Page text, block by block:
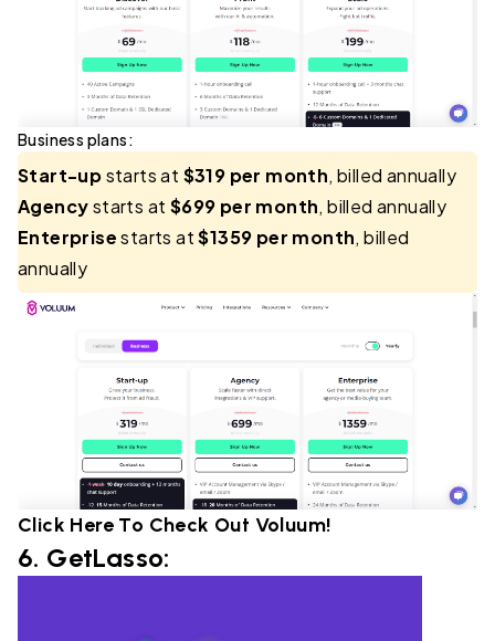
Business plans:
Start-upstarts at $319 per month, billed annually
Agencystarts at $699 per month, billed annually
Enterprisestarts at$1359 per month, billed
annually
Click Here To Check Out Voluum!
6. GetLasso: